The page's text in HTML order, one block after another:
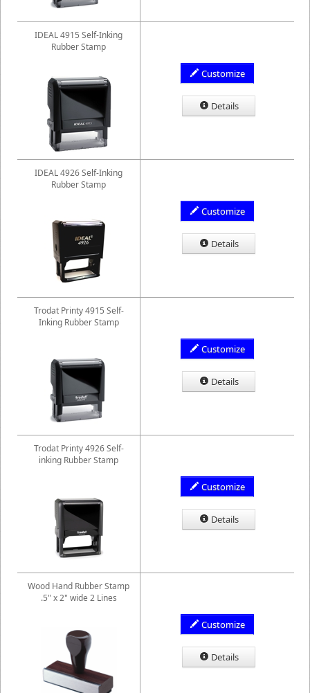
IDEAL 4915 Self-Inking
Rubber Stamp
Customize
Details
IDEAL 4926 Self-Inking
Rubber Stamp
Customize
Details
Trodat Printy 4915 Self-
Inking Rubber Stamp
Customize
Details
Trodat Printy 4926 Self-
inking Rubber Stamp
Customize
Details
Wood Hand Rubber Stamp
.5" x 2" wide 2 Lines
Customize
Details